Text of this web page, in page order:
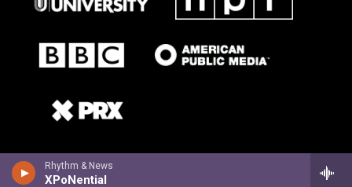
Rhythm & News
XPoNential